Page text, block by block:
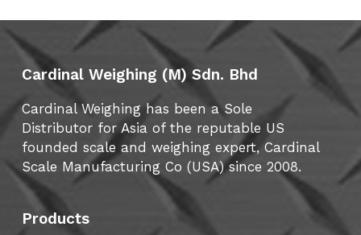
Cardinal Weighing (M) Sdn. Bhd
Cardinal Weighing has been a Sole
Distributor for Asia of the reputable US
founded scale and weighing expert, Cardinal
Scale Manufacturing Co (USA) since 2008.
Products